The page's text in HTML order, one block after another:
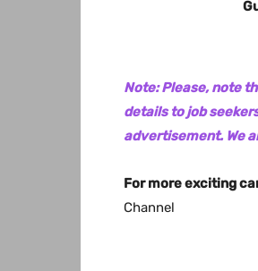
Note: Please, note
details to job
advertisement. We
For more exciting
Channel